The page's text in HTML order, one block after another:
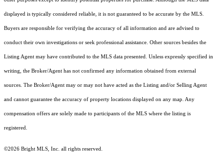
displayed is typically considered reliable, it is not guaranteed to be accurate by the MLS.
Buyers are responsible for verifying the accuracy of all information and are advised to
conduct their own investigations or seek professional assistance. Other sources besides the
Listing Agent may have contributed to the MLS data presented. Unless expressly specified in
writing, the Broker/Agent has not confirmed any information obtained from external
sources. The Broker/Agent may or may not have acted as the Listing and/or Selling Agent
and cannot guarantee the accuracy of property locations displayed on any map. Any
compensation offers are solely made to participants of the MLS where the listing is
registered.
©2026 Bright MLS, Inc. all rights reserved.